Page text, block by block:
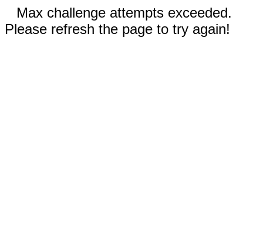
Max challenge attempts exceeded.
Please refresh the page to try again!